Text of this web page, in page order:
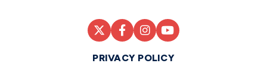
PRIVACY POLICY